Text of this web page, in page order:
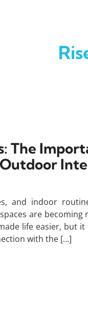
The
and indoor
are
life easier, but
with the […]